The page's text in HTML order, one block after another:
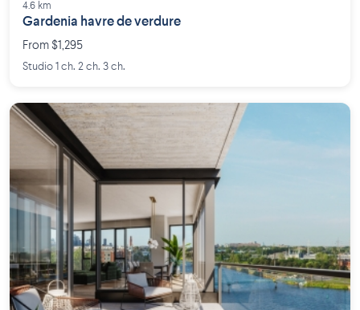
4.6 km
Gardenia havre de verdure
From $1,295
Studio 1 ch. 2 ch. 3 ch.